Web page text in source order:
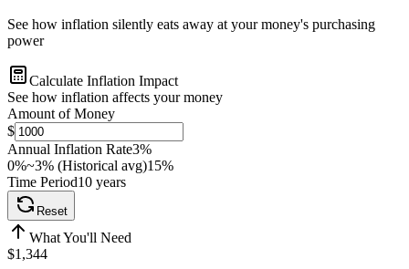
See how inflation silently eats away at your money's purchasing
power
Calculate Inflation Impact
See how inflation affects your money
Amount of Money
$
Annual Inflation Rate3%
0%~3% (Historical avg)15%
Time Period10 years
Reset
What You'll Need
$1,344